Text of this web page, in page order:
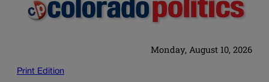
Monday, August 10, 2026
Print Edition